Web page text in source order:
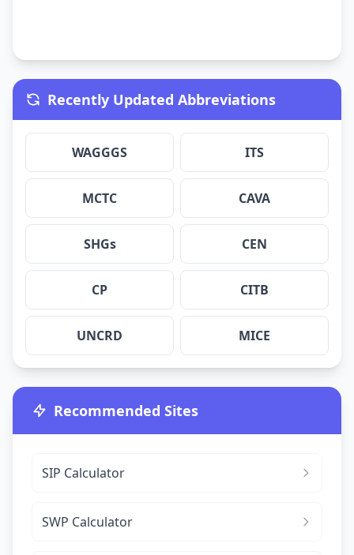
Recently Updated Abbreviations
WAGGGS ITS
MCTC CAVA
SHGs CEN
CP CITB
UNCRD MICE
Recommended Sites
SIP Calculator
SWP Calculator